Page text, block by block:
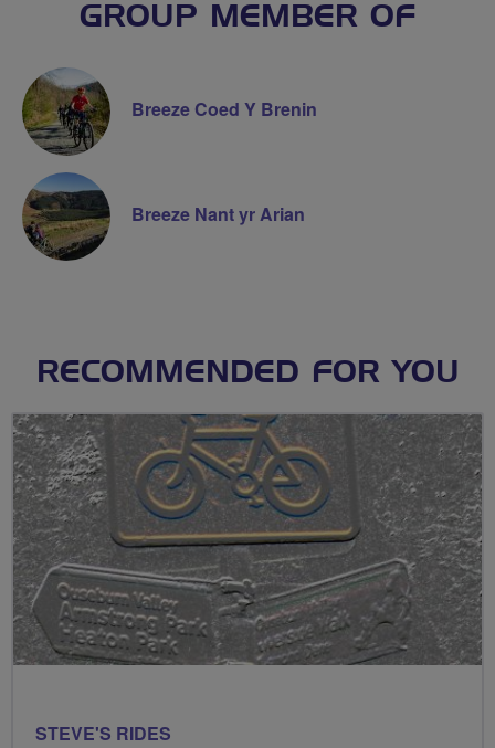
GROUP MEMBER OF
Breeze Coed Y Brenin
Breeze Nant yr Arian
RECOMMENDED FOR YOU
STEVE'S RIDES